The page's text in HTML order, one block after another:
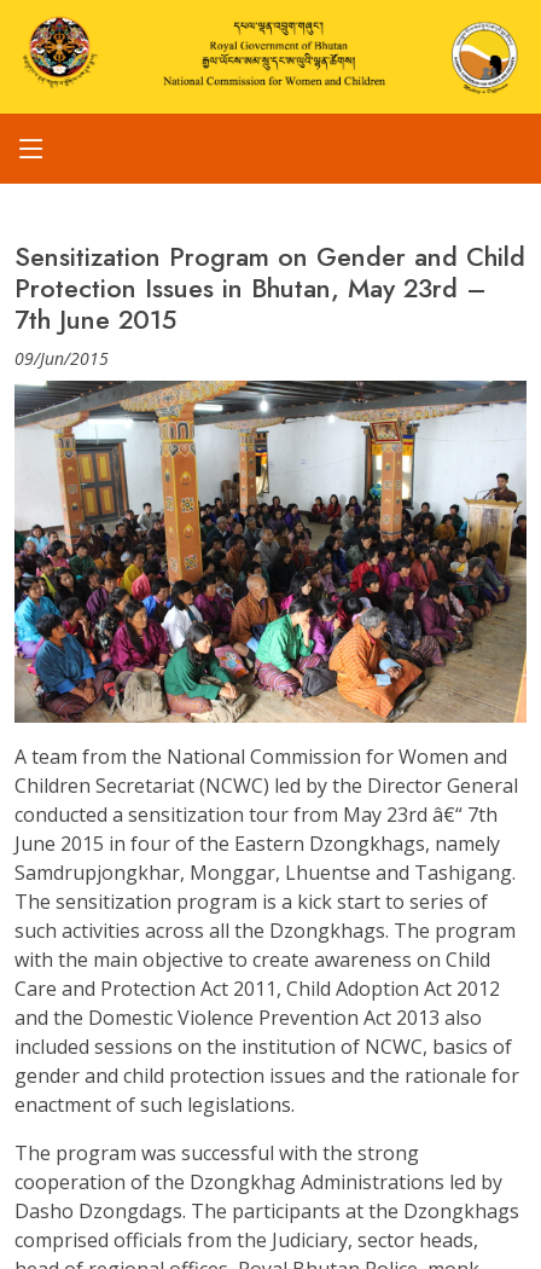
Sensitization Program on Gender and Child
Protection Issues in Bhutan, May 23rd –
7th June 2015
09/Jun/2015
A team from the National Commission for Women and
Children Secretariat (NCWC) led by the Director General
conducted a sensitization tour from May 23rd â€“ 7th
June 2015 in four of the Eastern Dzongkhags, namely
Samdrupjongkhar, Monggar, Lhuentse and Tashigang.
The sensitization program is a kick start to series of
such activities across all the Dzongkhags. The program
with the main objective to create awareness on Child
Care and Protection Act 2011, Child Adoption Act 2012
and the Domestic Violence Prevention Act 2013 also
included sessions on the institution of NCWC, basics of
gender and child protection issues and the rationale for
enactment of such legislations.
The program was successful with the strong
cooperation of the Dzongkhag Administrations led by
Dasho Dzongdags. The participants at the Dzongkhags
comprised officials from the Judiciary, sector heads,